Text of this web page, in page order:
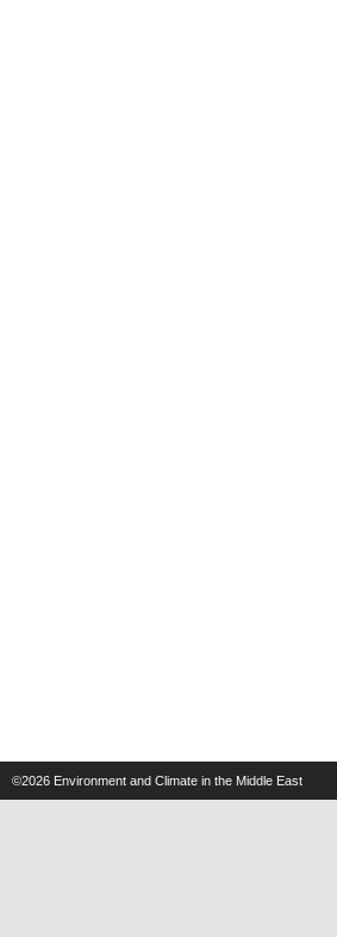
©2026 Environment and Climate in the Middle East